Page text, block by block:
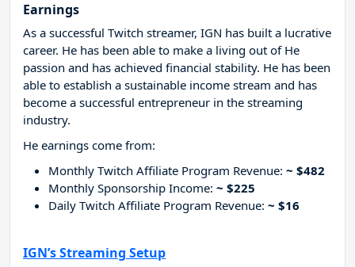
Earnings
As a successful Twitch streamer, IGN has built a lucrative
career. He has been able to make a living out of He
passion and has achieved financial stability. He has been
able to establish a sustainable income stream and has
become a successful entrepreneur in the streaming
industry.
He earnings come from:
Monthly Twitch Affiliate Program Revenue: ~ $482
Monthly Sponsorship Income: ~ $225
Daily Twitch Affiliate Program Revenue: ~ $16
IGN’s Streaming Setup